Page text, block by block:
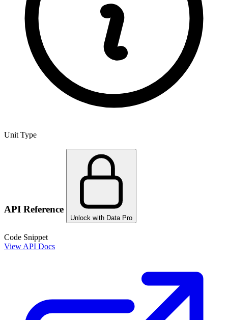
Unit Type
API Reference
Unlock with Data Pro
Code Snippet
View API Docs